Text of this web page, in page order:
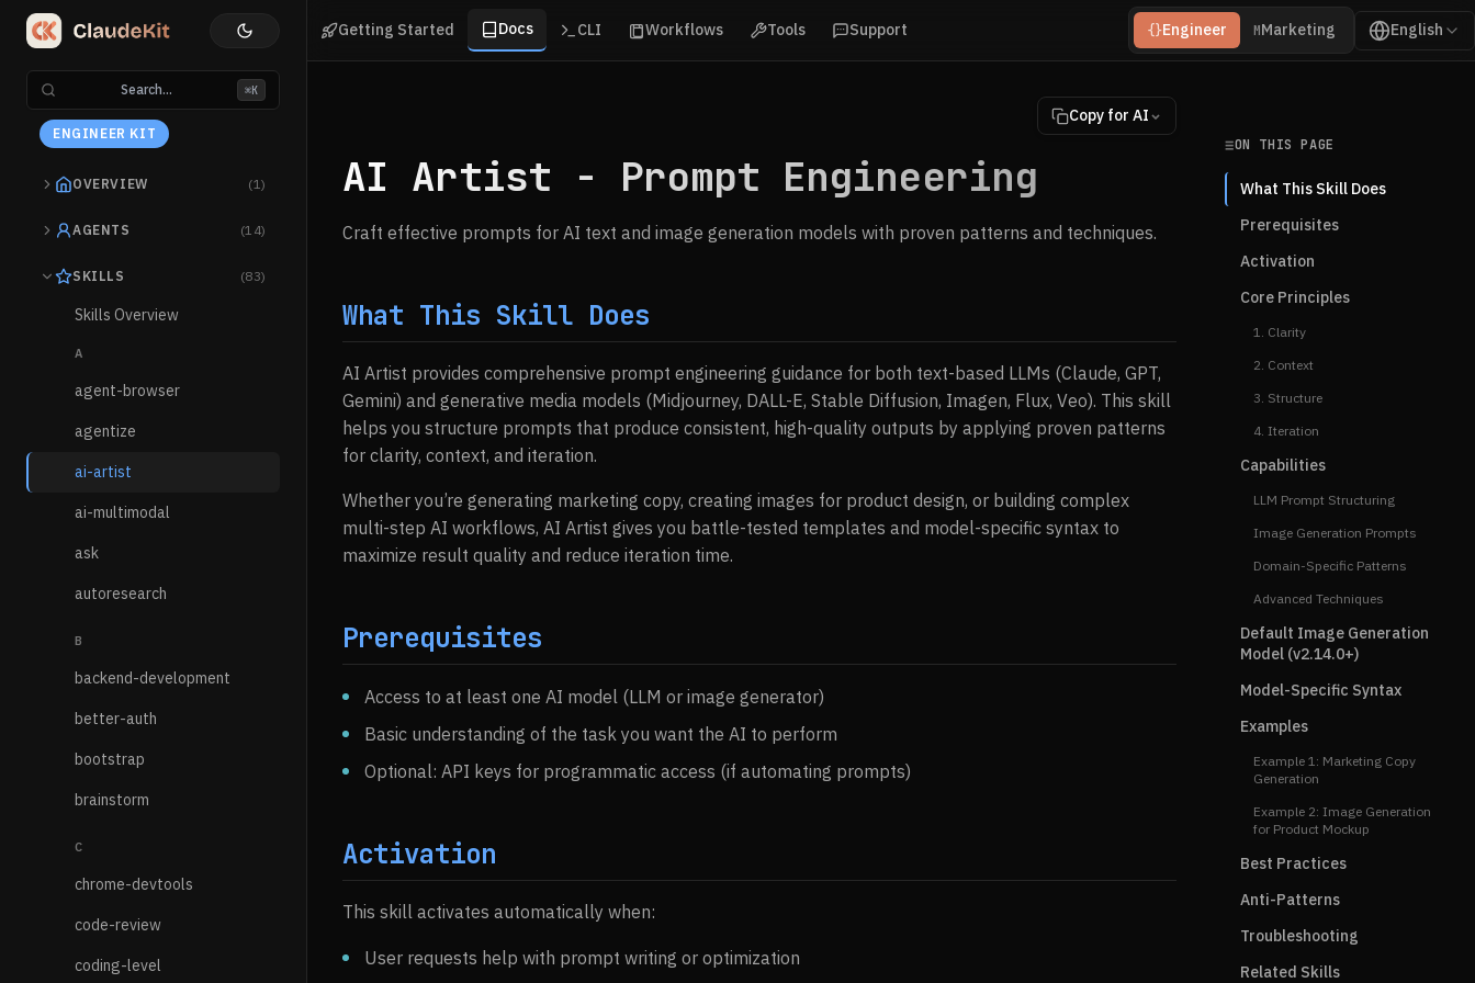
Search... ⌘K
ENGINEER KIT
OVERVIEW (1)
AGENTS (14)
SKILLS (83)
Skills Overview
A
agent-browser
agentize
ai-artist
ai-multimodal
ask
autoresearch
B
backend-development
better-auth
bootstrap
brainstorm
C
chrome-devtools
code-review
coding-level
Getting Started Docs CLI Workflows Tools Support {}Engineer MMarketing English
Copy for AI
AI Artist - Prompt Engineering
Craft effective prompts for AI text and image generation models with proven patterns and techniques.
What This Skill Does
AI Artist provides comprehensive prompt engineering guidance for both text-based LLMs (Claude, GPT,
Gemini) and generative media models (Midjourney, DALL-E, Stable Diffusion, Imagen, Flux, Veo). This skill
helps you structure prompts that produce consistent, high-quality outputs by applying proven patterns
for clarity, context, and iteration.
Whether you’re generating marketing copy, creating images for product design, or building complex
multi-step AI workflows, AI Artist gives you battle-tested templates and model-specific syntax to
maximize result quality and reduce iteration time.
Prerequisites
Access to at least one AI model (LLM or image generator)
Basic understanding of the task you want the AI to perform
Optional: API keys for programmatic access (if automating prompts)
Activation
This skill activates automatically when:
User requests help with prompt writing or optimization
ON THIS PAGE
What This Skill Does
Prerequisites
Activation
Core Principles
1. Clarity
2. Context
3. Structure
4. Iteration
Capabilities
LLM Prompt Structuring
Image Generation Prompts
Domain-Specific Patterns
Advanced Techniques
Default Image Generation
Model (v2.14.0+)
Model-Specific Syntax
Examples
Example 1: Marketing Copy
Generation
Example 2: Image Generation
for Product Mockup
Best Practices
Anti-Patterns
Troubleshooting
Related Skills